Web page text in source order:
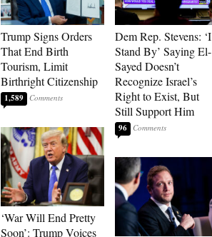
Trump Signs Orders
That End Birth
Tourism, Limit
Birthright Citizenship
1,589
‘War Will End Pretty
Soon’: Trump Voices
Dem Rep. Stevens: ‘I
Stand By’ Saying El-
Sayed Doesn’t
Recognize Israel’s
Right to Exist, But
Still Support Him
96